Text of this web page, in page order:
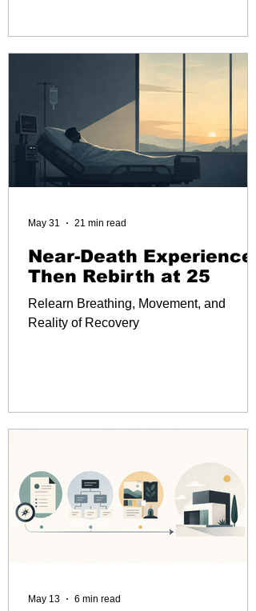
Near-Death Experience
Then Rebirth at 25
Relearn Breathing, Movement, and
Reality of Recovery
May 31 21 min read
May 13 6 min read